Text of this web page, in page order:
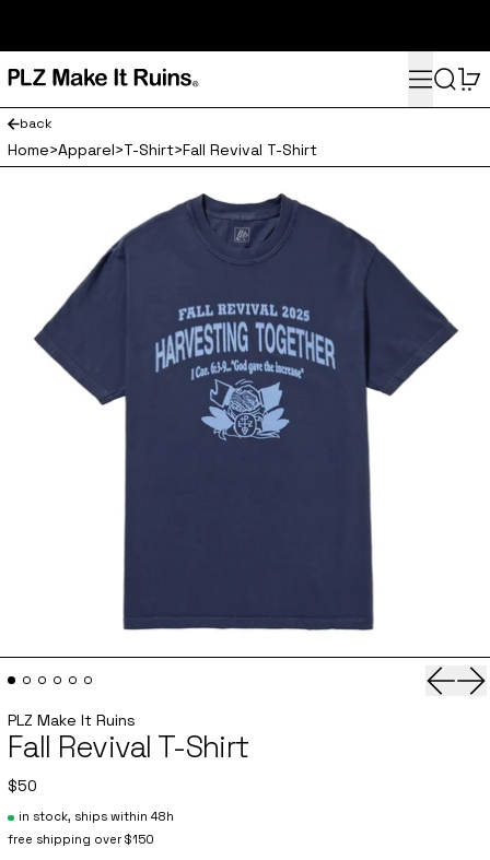
MenuSearch
back
Home>Apparel>T-Shirt>Fall Revival T-Shirt
PLZ Make It Ruins
Fall Revival T-Shirt
$50
in stock, ships within 48h
free shipping over $150